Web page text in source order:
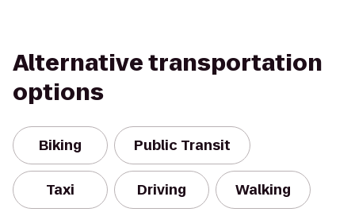
Alternative transportation
options
Biking Public Transit
Taxi Driving Walking